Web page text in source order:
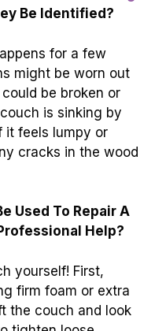
You can also
the cushions.
loose legs or
couch can feel
we encourage you
guides. Happy
Be Identified?
for a few